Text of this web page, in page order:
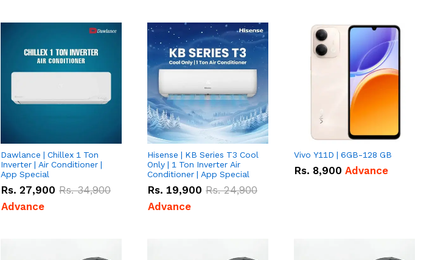
Dawlance | Chillex 1 Ton
Inverter | Air Conditioner |
App Special
Rs. 27,900 Rs.34,900
Advance
Hisense | KB Series T3 Cool
Only | 1 Ton Inverter Air
Conditioner | App Special
Rs. 19,900 Rs.24,900
Advance
Vivo Y11D | 6GB-128 GB
Rs. 8,900 Advance